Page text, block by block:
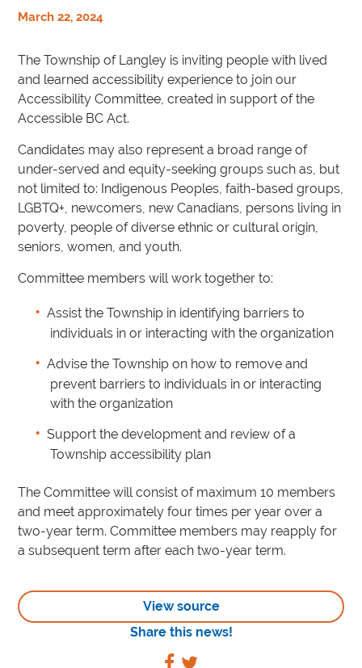
March 22, 2024
The Township of Langley is inviting people with lived
and learned accessibility experience to join our
Accessibility Committee, created in support of the
Accessible BC Act.
Candidates may also represent a broad range of
under-served and equity-seeking groups such as, but
not limited to: Indigenous Peoples, faith-based groups,
LGBTQ+, newcomers, new Canadians, persons living in
poverty, people of diverse ethnic or cultural origin,
seniors, women, and youth.
Committee members will work together to:
Assist the Township in identifying barriers to
individuals in or interacting with the organization
Advise the Township on how to remove and
prevent barriers to individuals in or interacting
with the organization
Support the development and review of a
Township accessibility plan
The Committee will consist of maximum 10 members
and meet approximately four times per year over a
two-year term. Committee members may reapply for
a subsequent term after each two-year term.
View source
Share this news!